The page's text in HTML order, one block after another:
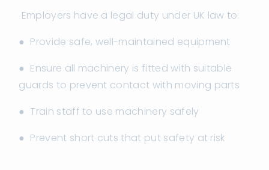
Employers have a legal duty under UK law to:
● Provide safe, well-maintained equipment
● Ensure all machinery is fitted with suitable
guards to prevent contact with moving parts
● Train staff to use machinery safely
● Prevent short cuts that put safety at risk